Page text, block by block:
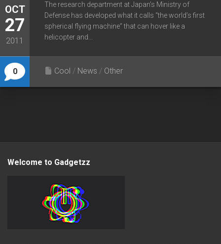
OCT
27
2011
0
The research department at Japan’s Ministry of
Defense has developed what it calls “the world’s first
spherical flying machine” that can hover like a
helicopter and...
Cool / News / Other
Welcome to Gadgetzz